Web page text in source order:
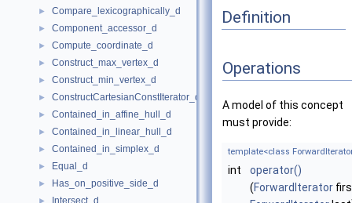
► Compare_lexicographically_d
► Component_accessor_d
► Compute_coordinate_d
► Construct_max_vertex_d
► Construct_min_vertex_d
► ConstructCartesianConstIterator_d
► Contained_in_affine_hull_d
► Contained_in_linear_hull_d
► Contained_in_simplex_d
► Equal_d
► Has_on_positive_side_d
Intersect_d
Definition
Operations
A model of this concept
must provide:
template<class
int
operator()
(ForwardIterator